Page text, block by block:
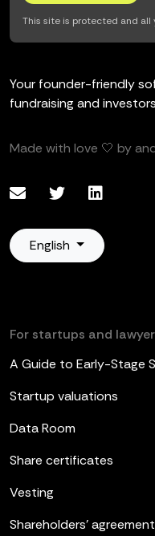
This site is protected and all
Your founder-friendly
fundraising and
Made with love 🤍 by
English
For startups and
A Guide to Early-Stage
Startup valuations
Data Room
Share certificates
Vesting
Shareholders’